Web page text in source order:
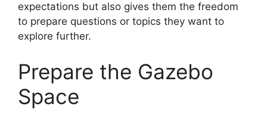
expectations but also gives them the freedom
to prepare questions or topics they want to
explore further.
Prepare the Gazebo
Space